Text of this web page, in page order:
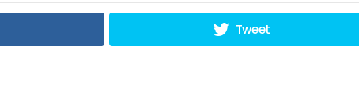
Tweet